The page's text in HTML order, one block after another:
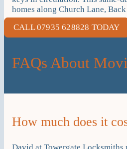
homes along Church Lane,
CALL 07935 628828 TODAY
FAQs About
How much does it